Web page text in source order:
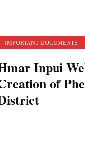
IMPORTANT DOCUMENTS
Inpui
of